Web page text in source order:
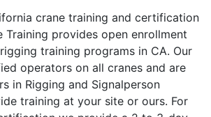
crane training and certification
Training provides open enrollment
training programs in CA. Our
operators on all cranes and are
in Rigging and Signalperson
training at your site or ours. For